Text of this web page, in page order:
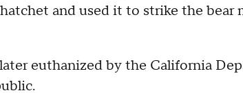
and used it to strike the bear
euthanized by the California